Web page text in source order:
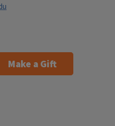
Make a Gift